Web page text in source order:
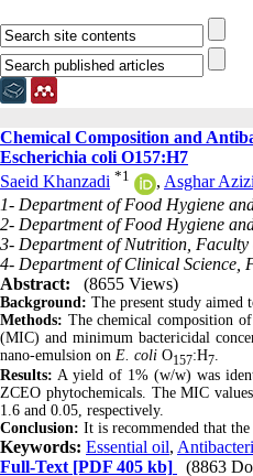
Chemical Composition and
Escherichia coli O157:H7
Saeid Khanzadi *1 , Asghar
1- Department of Food Hygiene
2- Department of Food Hygiene
3- Department of Nutrition, Faculty
4- Department of Clinical Science,
Abstract:
(8655 Views)
Background: The present study aimed
Methods: The chemical composition
(MIC) and minimum bactericidal
nano-emulsion on E. coli O157:H7
Results: A yield of 1% (w/w) was
ZCEO phytochemicals. The MIC
1.6 and 0.05, respectively.
Conclusion: It is recommended that
Keywords: Essential oil,
Full-Text[PDF 405 kb]
(8863